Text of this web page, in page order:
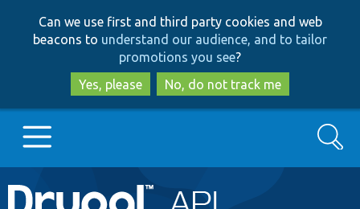
to
main
content
to
search
Can we use first and third party cookies and web
beacons to understand our audience, and to tailor
promotions you see?
Yes, please
No, do not track me
Main
Go to Drupal.org
Search